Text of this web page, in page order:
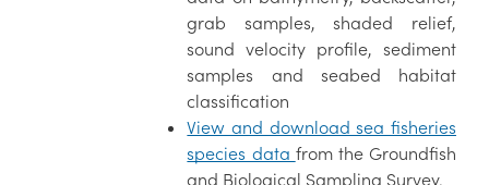
grab samples, shaded relief,
sound velocity profile, sediment
samples and seabed habitat
classification
View and download sea fisheries
species data from the Groundfish
and Biological Sampling Survey.